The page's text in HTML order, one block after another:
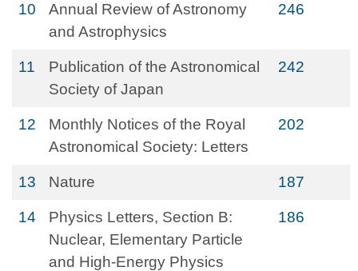
10
Annual Review of Astronomy
and Astrophysics
246
11
Publication of the Astronomical
Society of Japan
242
12
Monthly Notices of the Royal
Astronomical Society: Letters
202
13 Nature 187
14
Physics Letters, Section B:
Nuclear, Elementary Particle
and High-Energy Physics
186